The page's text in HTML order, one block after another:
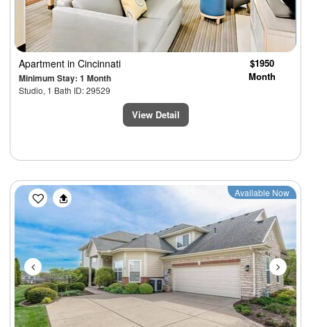
Apartment in Cincinnati
Minimum Stay: 1 Month
Studio, 1 Bath ID: 29529
$1950
Month
View Detail
Previous Next
Available Now